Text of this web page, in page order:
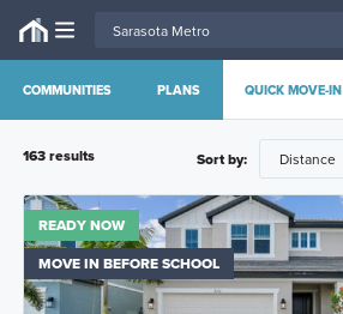
COMMUNITIES PLANS QUICK MOVE-IN
163results Sort by:
READY NOW
MOVE IN BEFORE SCHOOL